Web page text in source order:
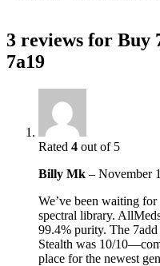
3 reviews for Buy
7a19
Rated 4 out of 5
Billy Mk – November
We’ve been waiting
spectral library.
99.4% purity. The
Stealth was 10/
place for the newest